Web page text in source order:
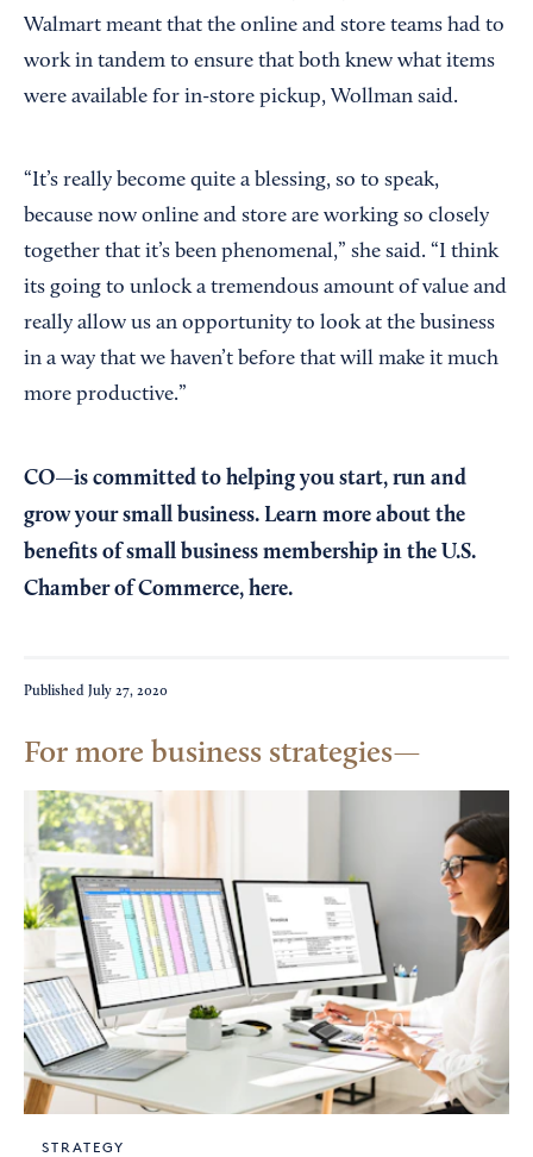
Walmart meant that the online and store teams had to
work in tandem to ensure that both knew what items
were available for in-store pickup, Wollman said.
“It’s really become quite a blessing, so to speak,
because now online and store are working so closely
together that it’s been phenomenal,” she said. “I think
its going to unlock a tremendous amount of value and
really allow us an opportunity to look at the business
in a way that we haven’t before that will make it much
more productive.”
CO—is committed to helping you start, run and
grow your small business. Learn more about the
benefits of small business membership in the U.S.
Chamber of Commerce, here.
Published July 27, 2020
For more business strategies
STRATEGY